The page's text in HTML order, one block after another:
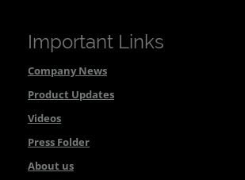
Important Links
Company News
Product Updates
Videos
Press Folder
About us